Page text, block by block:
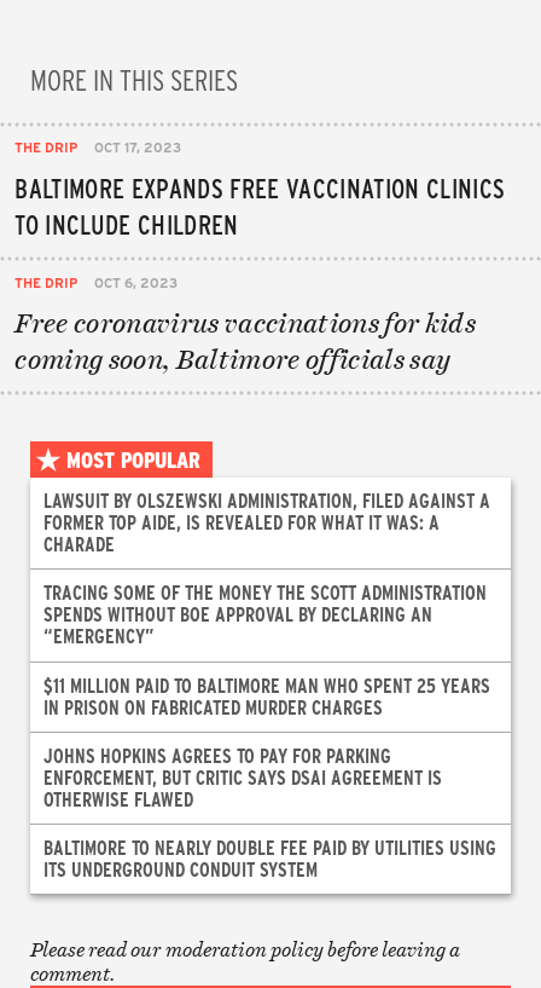
MORE IN THIS SERIES
THE DRIP OCT 17, 2023
BALTIMORE EXPANDS FREE VACCINATION CLINICS
TO INCLUDE CHILDREN
THE DRIP OCT 6, 2023
Free coronavirus vaccinations for kids
coming soon, Baltimore officials say
MOST POPULAR
LAWSUIT BY OLSZEWSKI ADMINISTRATION, FILED AGAINST A
FORMER TOP AIDE, IS REVEALED FOR WHAT IT WAS: A
CHARADE
TRACING SOME OF THE MONEY THE SCOTT ADMINISTRATION
SPENDS WITHOUT BOE APPROVAL BY DECLARING AN
“EMERGENCY”
$11 MILLION PAID TO BALTIMORE MAN WHO SPENT 25 YEARS
IN PRISON ON FABRICATED MURDER CHARGES
JOHNS HOPKINS AGREES TO PAY FOR PARKING
ENFORCEMENT, BUT CRITIC SAYS DSAI AGREEMENT IS
OTHERWISE FLAWED
BALTIMORE TO NEARLY DOUBLE FEE PAID BY UTILITIES USING
ITS UNDERGROUND CONDUIT SYSTEM
Please read our moderation policy before leaving a
comment.